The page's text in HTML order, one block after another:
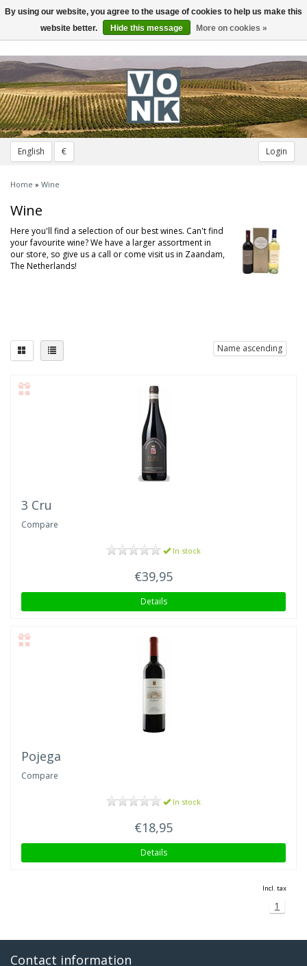
English € Login
Toggle
navigation
Home » Wine
Wine
Here you'll find a selection of our best wines. Can't find
your favourite wine? We have a larger assortment in
our store, so give us a call or come visit us in Zaandam,
The Netherlands!
Name ascending
3 Cru
Compare
In stock
€39,95
Details
Pojega
Compare
In stock
€18,95
Details
Incl. tax
1
Contact information
By using our website, you agree to the usage of cookies to help us make this
website better.
Hide this message More on cookies »